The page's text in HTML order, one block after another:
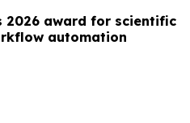
2026 award for scientific
automation